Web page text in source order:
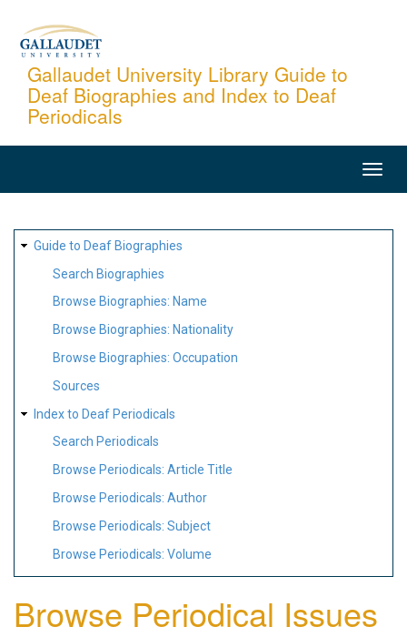
content
Gallaudet University Library Guide to
Deaf Biographies and Index to Deaf
Periodicals
SITE
MAP
Guide to Deaf Biographies
Search Biographies
Browse Biographies: Name
Browse Biographies: Nationality
Browse Biographies: Occupation
Sources
Index to Deaf Periodicals
Search Periodicals
Browse Periodicals: Article Title
Browse Periodicals: Author
Browse Periodicals: Subject
Browse Periodicals: Volume
Browse Periodical Issues